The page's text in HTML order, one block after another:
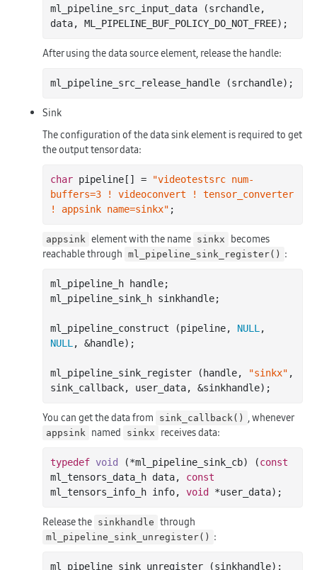
ml_pipeline_src_input_data (srchandle,
After using the data source element, release the handle:
Sink
The configuration of the data sink element is required to get
the output tensor data:
char pipeline[] =
"videotestsrc num-
buffers=3 ! videoconvert ! tensor_converter
! appsink name=sinkx"
appsink element with the name sinkx
becomes
reachable through
ml_pipeline_sink_register() :
ml_pipeline_h handle;
ml_pipeline_sink_h sinkhandle;
ml_pipeline_construct (pipeline, NULL
NULL , &handle);
ml_pipeline_sink_register (handle, "sinkx" ,
You can get the data from sink_callback() , whenever
appsink named sinkx receives data:
typedef void (*ml_pipeline_sink_cb) (const
ml_tensors_data_h data, const
ml_tensors_info_h info, void *user_data)
Release the sinkhandle through
ml_pipeline_sink_unregister() :